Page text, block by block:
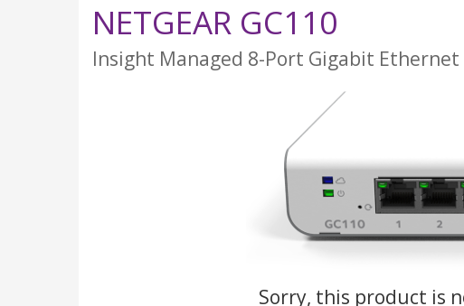
NETGEAR GC110
Insight Managed 8-Port Gigabit
Sorry, this product is